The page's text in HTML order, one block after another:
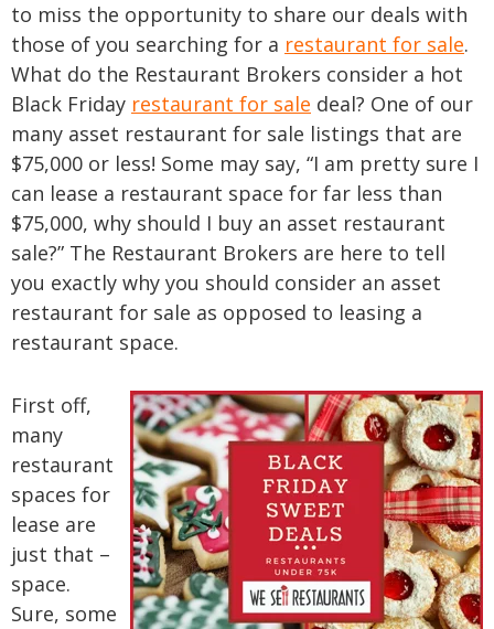
to miss the opportunity to share our deals with
those of you searching for a restaurant for sale.
What do the Restaurant Brokers consider a hot
Black Friday restaurant for sale deal? One of our
many asset restaurant for sale listings that are
$75,000 or less! Some may say, “I am pretty sure I
can lease a restaurant space for far less than
$75,000, why should I buy an asset restaurant
sale?” The Restaurant Brokers are here to tell
you exactly why you should consider an asset
restaurant for sale as opposed to leasing a
restaurant space.
First off,
many
restaurant
spaces for
lease are
just that –
space.
Sure, some